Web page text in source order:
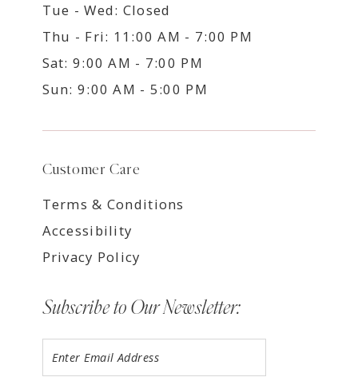
Tue - Wed: Closed
Thu - Fri: 11:00 AM - 7:00 PM
Sat: 9:00 AM - 7:00 PM
Sun: 9:00 AM - 5:00 PM
Customer Care
Terms & Conditions
Accessibility
Privacy Policy
Subscribe to Our Newsletter: